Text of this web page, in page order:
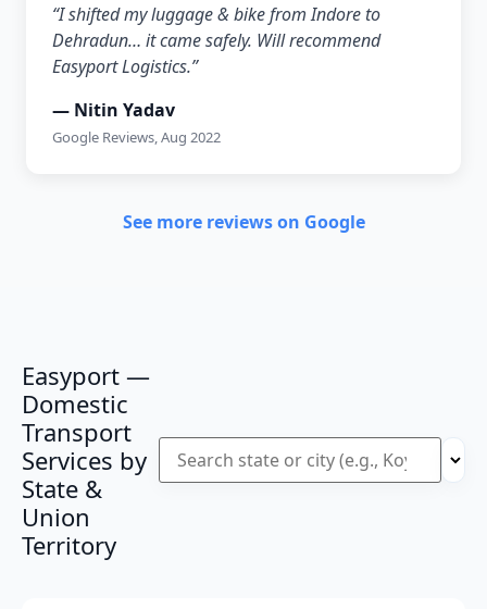
“I shifted my luggage & bike from Indore to
Dehradun… it came safely. Will recommend
Easyport Logistics.”
— Nitin Yadav
Google Reviews, Aug 2022
See more reviews on Google
Easyport —
Domestic
Transport
Services by
State &
Union
Territory